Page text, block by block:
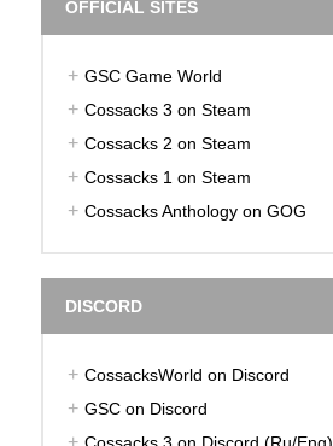
OFFICIAL SITES
GSC Game World
Cossacks 3 on Steam
Cossacks 2 on Steam
Cossacks 1 on Steam
Cossacks Anthology on GOG
DISCORD
CossacksWorld on Discord
GSC on Discord